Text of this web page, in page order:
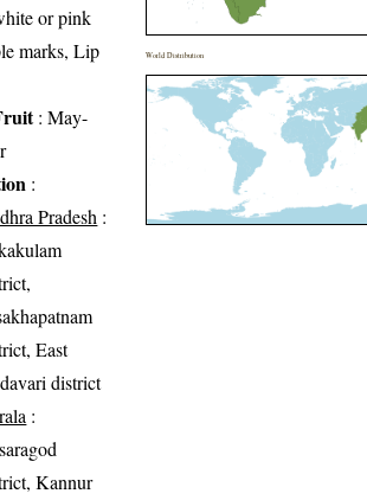
or pink
marks, Lip
: May-
:
Pradesh :
East
district
:
Kannur
World Distribution